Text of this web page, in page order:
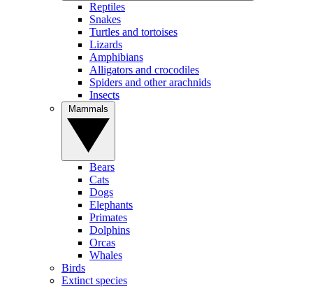
Reptiles
Snakes
Turtles and tortoises
Lizards
Amphibians
Alligators and crocodiles
Spiders and other arachnids
Insects
Bears
Cats
Dogs
Elephants
Primates
Dolphins
Orcas
Whales
Birds
Extinct species